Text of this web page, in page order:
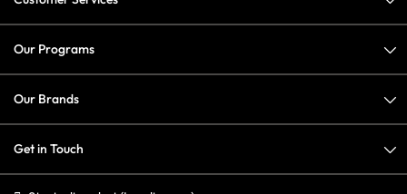
Our Programs
Our Brands
Get in Touch